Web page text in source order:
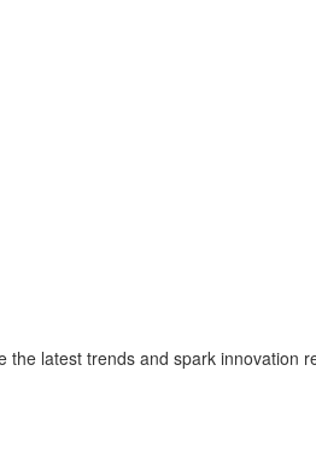
latest trends and spark innovation